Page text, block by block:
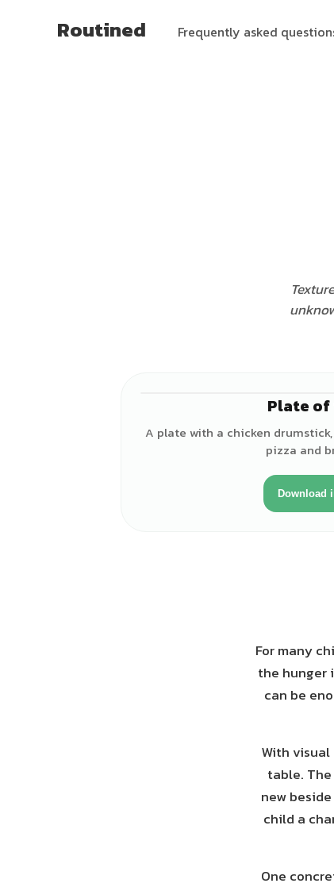
Routined Frequently asked
Plate
A plate with a chicken
pizza and
Download
For many
the hunger
can be
With
table.
new
child a
One